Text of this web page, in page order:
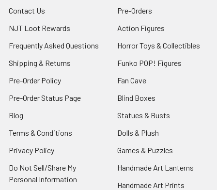
Contact Us
NJT Loot Rewards
Frequently Asked Questions
Shipping & Returns
Pre-Order Policy
Pre-Order Status Page
Blog
Terms & Conditions
Privacy Policy
Do Not Sell/Share My
Personal Information
Pre-Orders
Action Figures
Horror Toys & Collectibles
Funko POP! Figures
Fan Cave
Blind Boxes
Statues & Busts
Dolls & Plush
Games & Puzzles
Handmade Art Lanterns
Handmade Art Prints